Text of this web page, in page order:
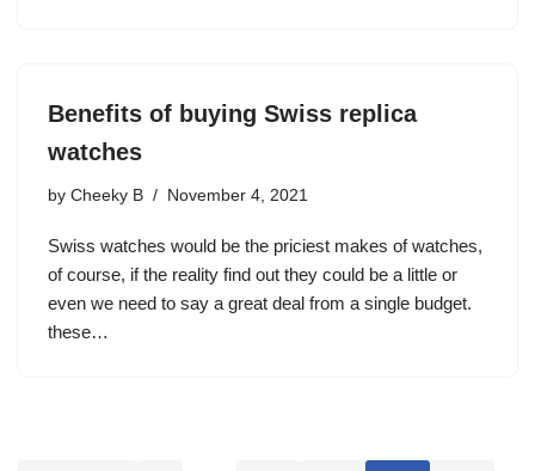
Benefits of buying Swiss replica
watches
by Cheeky B November 4, 2021
Swiss watches would be the priciest makes of watches,
of course, if the reality find out they could be a little or
even we need to say a great deal from a single budget.
these…